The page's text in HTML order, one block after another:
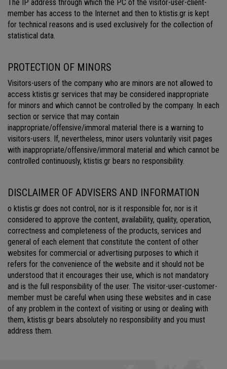
The IP address through which the PC of the visitor-user-client-
member has access to the Internet and then to ktistis.gr is kept
for technical reasons and is used exclusively for the collection of
statistical data.
PROTECTION OF MINORS
Visitors-users of the company who are minors are not allowed to
access ktistis.gr services that may be considered inappropriate
for minors and which cannot be controlled by the company. In each
section or service that may contain
inappropriate/offensive/immoral material there is a warning to
visitors-users. If, nevertheless, minor users voluntarily visit pages
with inappropriate/offensive/immoral material and which cannot be
controlled continuously, ktistis.gr bears no responsibility.
DISCLAIMER OF ADVISERS AND INFORMATION
o ktistis.gr does not control, nor is it responsible for, nor is it
considered to approve the content, availability, quality, operation,
correctness and completeness of the products, services and
general of each element that constitute the content of other
websites for commercial or advertising purposes to which it
refers for the convenience of the website and it should not be
understood that it encourages their use, which is not mandatory
and is the full responsibility of the user. The visitor-user-customer-
member must be careful when using these websites and in case
of any problem in the context of visiting or using or dealing with
them, ktistis.gr bears absolutely no responsibility and you must
address them.